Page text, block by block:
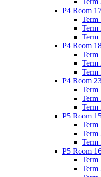
Term
P4 Room
Term
Term
Term
P4 Room
Term
Term
Term
P4 Room
Term
Term
Term
P5 Room
Term
Term
Term
P5 Room
Term
Term